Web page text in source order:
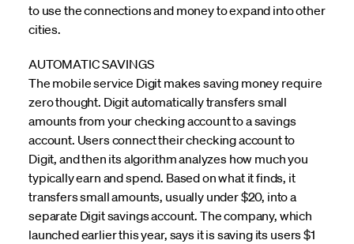
to use the connections and money to expand into other
cities.
AUTOMATIC SAVINGS
The mobile service Digit makes saving money require
zero thought. Digit automatically transfers small
amounts from your checking account to a savings
account. Users connect their checking account to
Digit, and then its algorithm analyzes how much you
typically earn and spend. Based on what it finds, it
transfers small amounts, usually under $20, into a
separate Digit savings account. The company, which
launched earlier this year, says it is saving its users $1